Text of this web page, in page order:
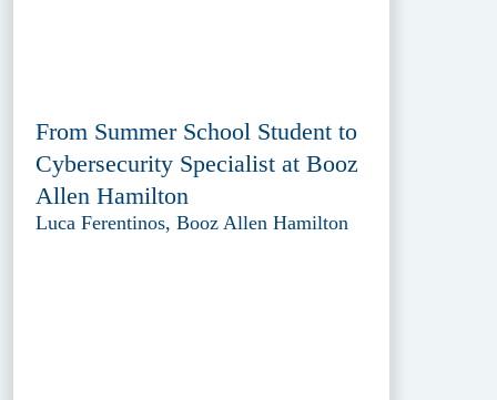
From Summer School Student to
Cybersecurity Specialist at Booz
Allen Hamilton
Luca Ferentinos, Booz Allen Hamilton